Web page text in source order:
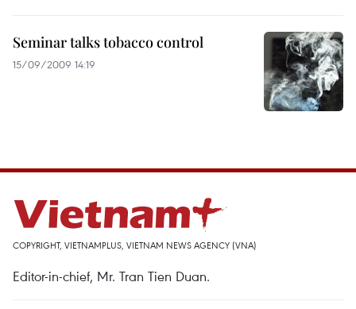
Seminar talks tobacco control
15/09/2009 14:19
COPYRIGHT, VIETNAMPLUS, VIETNAM NEWS AGENCY (VNA)
Editor-in-chief, Mr. Tran Tien Duan.